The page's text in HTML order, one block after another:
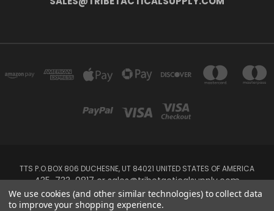
TTS P.O.BOX 806 DUCHESNE, UT 84021 UNITED STATES OF AMERICA
435-733-0817 or sales@tribetacticalsupply.com
Powered byBigCommerce
We use cookies (and other similar technologies) to collect data
to improve your shopping experience.